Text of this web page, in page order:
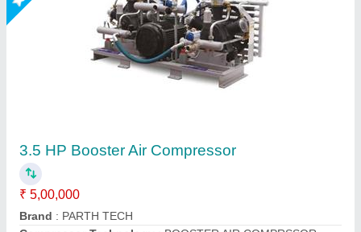
Stage /Double Piston/ 300 LTR & 500 LTR
Tank /45 CFM
₹ 80,000